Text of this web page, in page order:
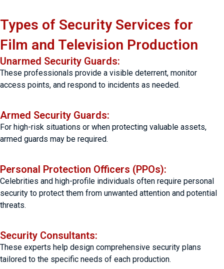
Types of Security Services for
Film and Television Production
Unarmed Security Guards:
These professionals provide a visible deterrent, monitor
access points, and respond to incidents as needed.
Armed Security Guards:
For high-risk situations or when protecting valuable assets,
armed guards may be required.
Personal Protection Officers (PPOs):
Celebrities and high-profile individuals often require personal
security to protect them from unwanted attention and potential
threats.
Security Consultants:
These experts help design comprehensive security plans
tailored to the specific needs of each production.